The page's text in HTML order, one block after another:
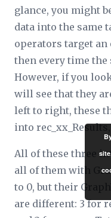
glance, you might
data into the same
operators target
then every time the
However, if you
will see that they
left to right, these
into rec_ xx
All of these three
all of them with
to 0, but their
are different: 3 for